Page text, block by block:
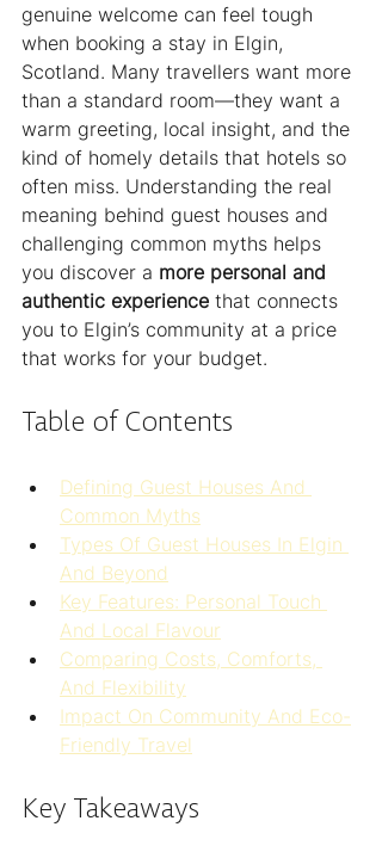
genuine welcome can feel tough
when booking a stay in Elgin,
Scotland. Many travellers want more
than a standard room—they want a
warm greeting, local insight, and the
kind of homely details that hotels so
often miss. Understanding the real
meaning behind guest houses and
challenging common myths helps
you discover a more personal and
authentic experience that connects
you to Elgin’s community at a price
that works for your budget.
Table of Contents
Defining Guest Houses And
Common Myths
Types Of Guest Houses In Elgin
And Beyond
Key Features: Personal Touch
And Local Flavour
Comparing Costs, Comforts,
And Flexibility
Impact On Community And Eco-
Friendly Travel
Key Takeaways